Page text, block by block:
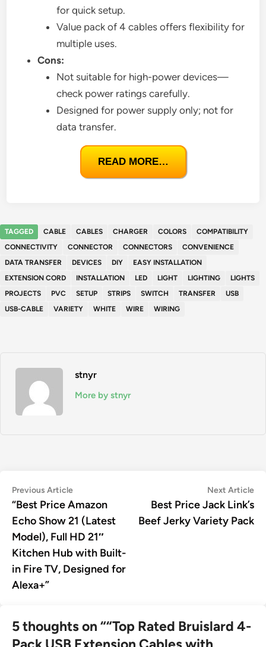
for quick setup.
Value pack of 4 cables offers flexibility for
multiple uses.
Cons:
Not suitable for high-power devices—
check power ratings carefully.
Designed for power supply only; not for
data transfer.
READ MORE…
TAGGED CABLE CABLES CHARGER COLORS
COMPATIBILITY
CONNECTIVITY
CONNECTOR CONNECTORS
CONVENIENCE
DATA TRANSFER
DEVICES DIY
EASY INSTALLATION
EXTENSION CORD
INSTALLATION LED LIGHT LIGHTING
LIGHTS
PROJECTS
PVC SETUP STRIPS SWITCH TRANSFER
USB
USB-CABLE
VARIETY WHITE WIRE WIRING
stnyr
More by stnyr
Post
navigation
Previous ArticlePrevious
article:
“Best Price Amazon
Echo Show 21 (Latest
Model), Full HD 21″
Kitchen Hub with Built-
in Fire TV, Designed for
Alexa+”
Next Article
Best Price Jack Link’s
Beef Jerky Variety Pack
5 thoughts on ““Top Rated Bruislard 4-